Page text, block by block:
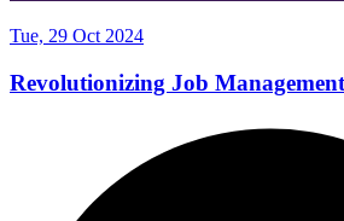
Tue, 29 Oct 2024
Revolutionizing Job